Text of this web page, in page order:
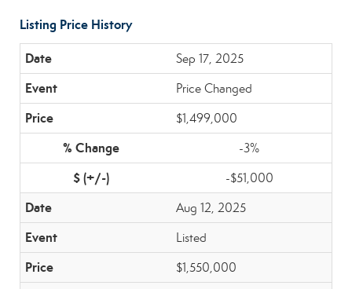
Listing Price History
Sep 17, 2025
Price Changed
$1,499,000
-3%
-$51,000
Aug 12, 2025
Listed
$1,550,000